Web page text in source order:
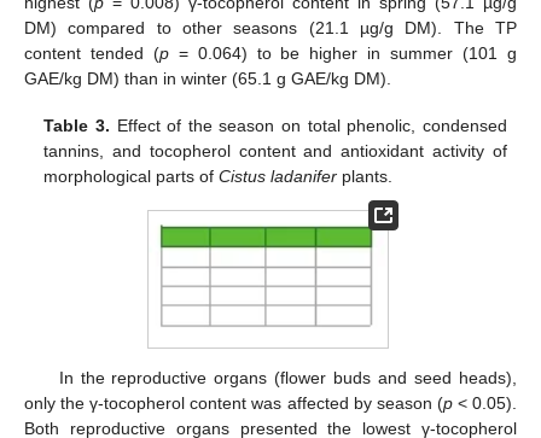
DM) compared to other seasons (21.1 µg/g DM). The TP
content tended (p= 0.064) to be higher in summer (101 g
GAE/kg DM) than in winter (65.1 g GAE/kg DM).
Table 3. Effect of the season on total phenolic, condensed
tannins, and tocopherol content and antioxidant activity of
morphological parts ofCistus ladanifer plants.
In the reproductive organs (flower buds and seed heads),
only the γ-tocopherol content was affected by season (p< 0.05).
Both reproductive organs presented the lowest γ-tocopherol